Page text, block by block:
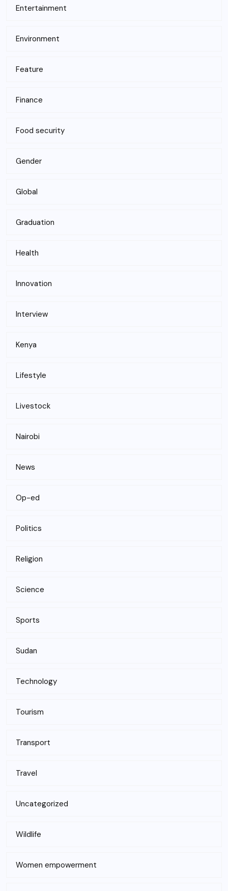
Entertainment
Environment
Feature
Finance
Food security
Gender
Global
Graduation
Health
Innovation
Interview
Kenya
Lifestyle
Livestock
Nairobi
News
Op-ed
Politics
Religion
Science
Sports
Sudan
Technology
Tourism
Transport
Travel
Uncategorized
Wildlife
Women empowerment